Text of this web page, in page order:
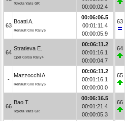
Toyota Yaris GR
00:00:02.4
63
Boatti A.
Renault Clio Rally5
00:06:06.5
00:01:11.4
00:00:05.9
64
Stratieva E.
Opel Corsa Rally4
00:06:11.2
00:01:16.1
00:00:04.7
-
Mazzocchi A.
Renault Clio Rally5
00:06:11.2
00:01:16.1
00:00:00.0
66
Bao T.
Toyota Yaris GR
00:06:16.5
00:01:21.4
00:00:05.3
63
64
65
66